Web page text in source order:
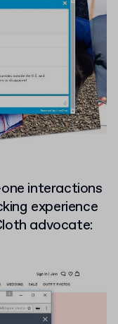
interactions
experience
advocate: